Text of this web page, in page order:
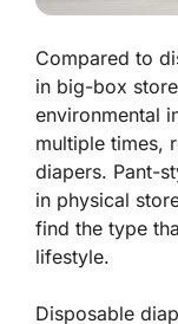
Compared to
in big-box
environmental
multiple times,
diapers. Pant-
in physical
find the type
lifestyle.
Disposable